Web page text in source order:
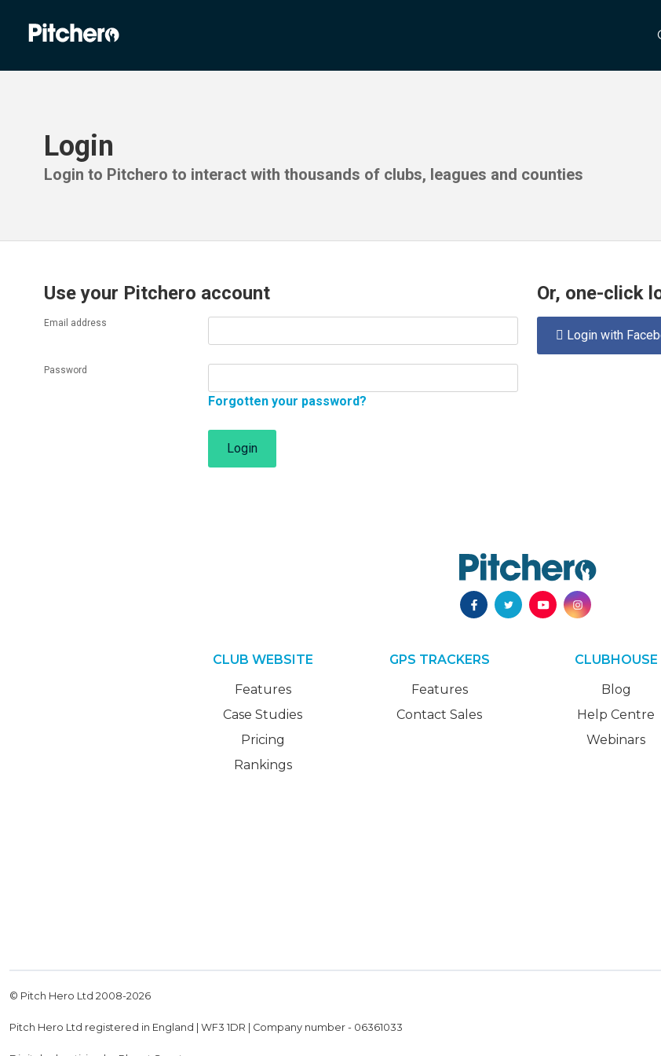
Login
Login to Pitchero to interact with thousands of clubs, leagues and counties
Use your Pitchero account
Email address
Password
Forgotten your password?
Login
Or, one-click
 Login with
CLUB WEBSITE
Features
Case Studies
Pricing
Rankings
GPS TRACKERS
Features
Contact Sales
CLUBHOUSE
Blog
Help Centre
Webinars
© Pitch Hero Ltd 2008-2026
Pitch Hero Ltd registered in England | WF3 1DR | Company number - 06361033